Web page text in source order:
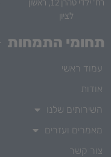
תחומי התמחות
עמוד ראשי
אודות
השירותים שלנו
מאמרים ועזרים
צור קשר
לציון